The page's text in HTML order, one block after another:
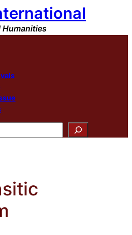
Humanities